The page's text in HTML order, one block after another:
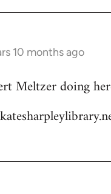
10 months ago
Meltzer doing